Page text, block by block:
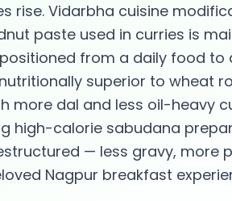
rise. Vidarbha cuisine
paste used in curries is
from a daily food to
superior to wheat
more dal and less oil-heavy
high-calorie sabudana
— less gravy, more
Nagpur breakfast